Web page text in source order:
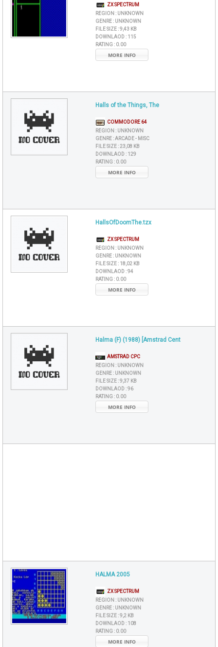
ZX SPECTRUM
REGION : UNKNOWN
GENRE : UNKNOWN
FILE SIZE :9,43 KB
DOWNLAOD : 115
RATING : 0.00
MORE INFO
Halls of the Things, The
COMMODORE 64
REGION : UNKNOWN
GENRE :ARCADE - MISC
FILE SIZE :23,08 KB
DOWNLAOD : 129
RATING : 0.00
MORE INFO
HallsOfDoomThe.tzx
ZX SPECTRUM
REGION : UNKNOWN
GENRE : UNKNOWN
FILE SIZE : 18,02 KB
DOWNLAOD :94
RATING : 0.00
MORE INFO
Halma (F) (1988) [Amstrad Cent
AMSTRAD CPC
REGION : UNKNOWN
GENRE : UNKNOWN
FILE SIZE :9,37 KB
DOWNLAOD :96
RATING : 0.00
MORE INFO
HALMA 2005
ZX SPECTRUM
REGION : UNKNOWN
GENRE : UNKNOWN
FILE SIZE :9,2 KB
DOWNLAOD : 108
RATING : 0.00
MORE INFO